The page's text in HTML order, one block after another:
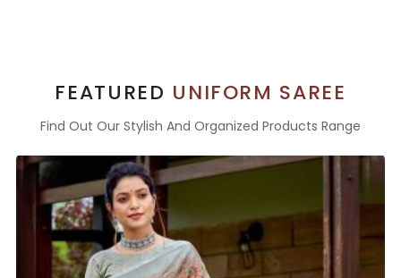
FEATURED UNIFORM SAREE
Find Out Our Stylish And Organized Products Range